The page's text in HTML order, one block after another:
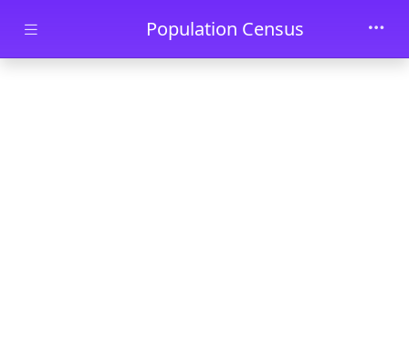
Skip to main contentPopulation Census